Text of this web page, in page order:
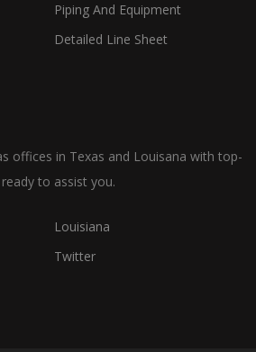
Piping And Equipment
Detailed Line Sheet
offices in Texas and Louisana with top-
to assist you.
Louisiana
Twitter